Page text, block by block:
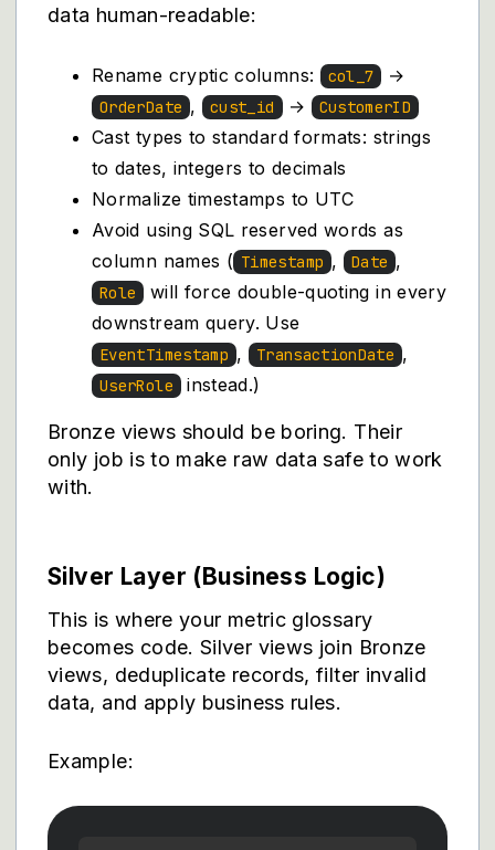
data human-readable:
Rename cryptic columns: col_7 →
OrderDate , cust_id → CustomerID
Cast types to standard formats: strings
to dates, integers to decimals
Normalize timestamps to UTC
Avoid using SQL reserved words as
column names ( Timestamp , Date ,
Role
will force double-quoting in every
downstream query. Use
EventTimestamp , TransactionDate ,
UserRole instead.)
Bronze views should be boring. Their
only job is to make raw data safe to work
with.
Silver Layer (Business Logic)
This is where your metric glossary
becomes code. Silver views join Bronze
views, deduplicate records, filter invalid
data, and apply business rules.
Example: